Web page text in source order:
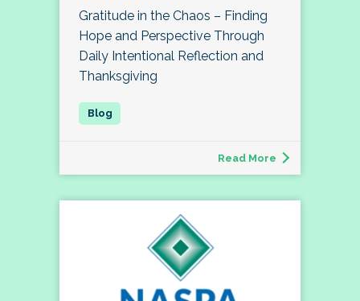
Gratitude in the Chaos – Finding
Hope and Perspective Through
Daily Intentional Reflection and
Thanksgiving
Read More